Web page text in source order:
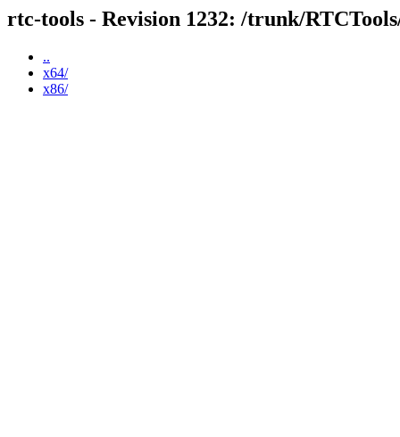
rtc-tools - Revision 1232: /trunk/
..
x64/
x86/